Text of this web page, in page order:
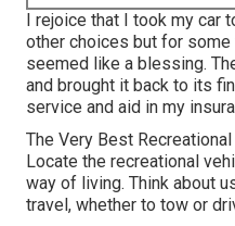
I rejoice that I took my car
other choices but for
seemed like a blessing.
and brought it back to its
service and aid in my
The Very Best
Locate the recreational
way of living. Think about
travel, whether to tow or